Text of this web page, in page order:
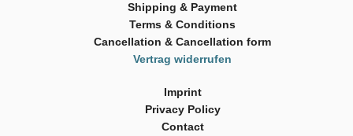
Shipping & Payment
Terms & Conditions
Cancellation & Cancellation form
Vertrag widerrufen
Imprint
Privacy Policy
Contact